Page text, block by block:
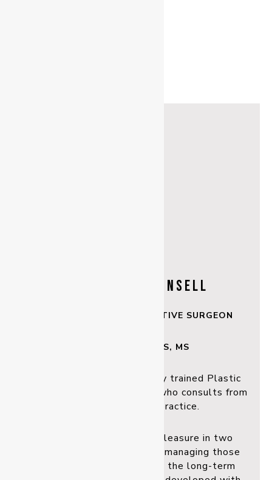
DR MALCOLM LINSELL
PLASTIC & RECONSTRUCTIVE SURGEON
BSc, MBBS, FRACS, MS
Dr Malcolm Linsell is a fully trained Plastic
who consults from
our Rockhampton practice.
Malcolm finds particular pleasure in two
managing those
with skin cancer, he enjoys the long-term